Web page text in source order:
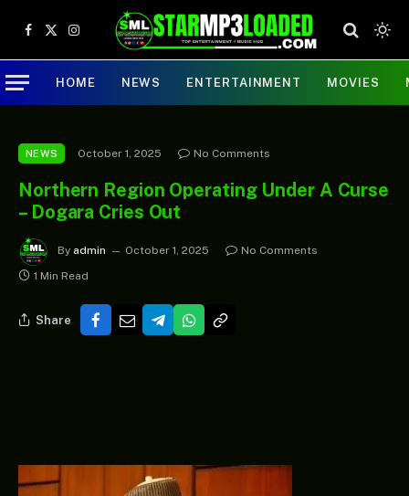
Facebook
X
(Twitter)
Instagram
HOME NEWS ENTERTAINMENT MOVIES
NEWS October 1, 2025 No Comments
Northern Region Operating Under A Curse
– Dogara Cries Out
By admin October 1, 2025
No Comments
1 Min Read
Share